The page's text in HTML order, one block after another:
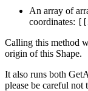
An array of
coordinates:
Calling this method
origin of this Shape.
It also runs both
please be careful not